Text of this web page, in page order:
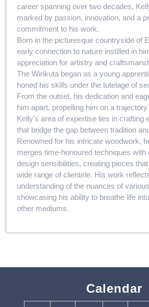
career spanning over two decades,
marked by passion, innovation, and a
commitment to his work.
Born in the picturesque countryside of
early connection to nature instilled in
appreciation for artistry and
The Wirikuta began as a young
honed his skills under the tutelage of
From the outset, his dedication and
him apart, propelling him on a
Kelly’s area of expertise lies in crafting
that bridge the gap between tradition
Renowned for his intricate woodwork,
merges time-honoured techniques with
design sensibilities, creating pieces
wide range of clientele. His work
understanding of the nuances of
showcasing his ability to breathe life
other mediums.
Calendar